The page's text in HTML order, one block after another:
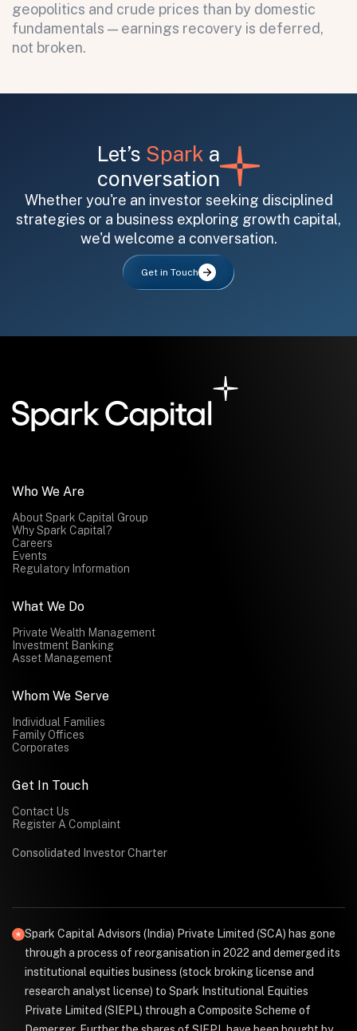
geopolitics and crude prices than by domestic
fundamentals — earnings recovery is deferred,
not broken.
Let’s Spark a
conversation
Whether you're an investor seeking disciplined
strategies or a business exploring growth capital,
we'd welcome a conversation.
Get in Touch
Who We Are
About Spark Capital Group
Why Spark Capital?
Careers
Events
Regulatory Information
What We Do
Private Wealth Management
Investment Banking
Asset Management
Whom We Serve
Individual Families
Family Offices
Corporates
Get In Touch
Contact Us
Register A Complaint
Consolidated Investor Charter
Spark Capital Advisors (India) Private Limited (SCA) has gone
through a process of reorganisation in 2022 and demerged its
institutional equities business (stock broking license and
research analyst license) to Spark Institutional Equities
Private Limited (SIEPL) through a Composite Scheme of